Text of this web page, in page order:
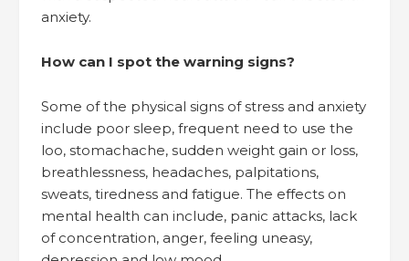
anxiety.
How can I spot the warning signs?
Some of the physical signs of stress and anxiety
include poor sleep, frequent need to use the
loo, stomachache, sudden weight gain or loss,
breathlessness, headaches, palpitations,
sweats, tiredness and fatigue. The effects on
mental health can include, panic attacks, lack
of concentration, anger, feeling uneasy,